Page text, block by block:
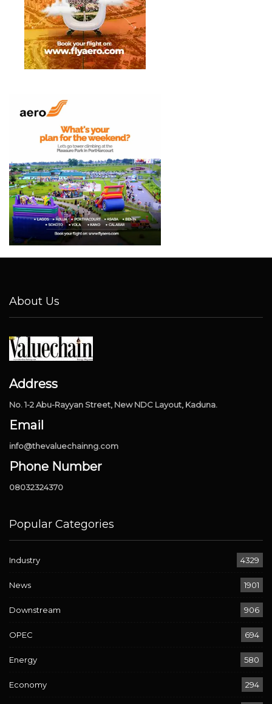
About Us
Address
No. 1-2 Abu-Rayyan Street, New NDC Layout, Kaduna.
Email
info@thevaluechainng.com
Phone Number
08032324370
Popular Categories
Industry 4329
News 1901
Downstream 906
OPEC 694
Energy 580
Economy 294